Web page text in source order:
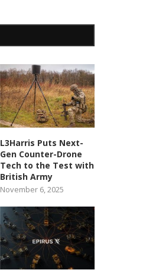
L3Harris Puts Next-
Gen Counter-Drone
Tech to the Test with
British Army
November 6, 2025